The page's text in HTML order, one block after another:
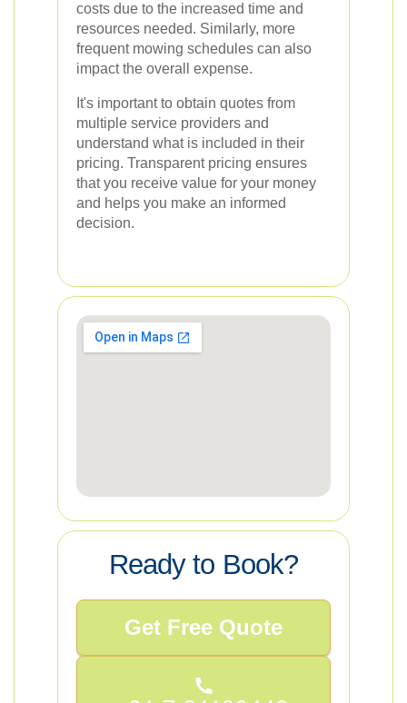
costs due to the increased time and
resources needed. Similarly, more
frequent mowing schedules can also
impact the overall expense.
It's important to obtain quotes from
multiple service providers and
understand what is included in their
pricing. Transparent pricing ensures
that you receive value for your money
and helps you make an informed
decision.
Ready to Book?
Get Free Quote